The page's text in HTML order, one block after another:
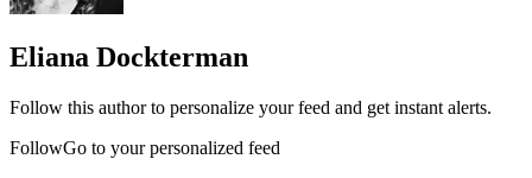
Eliana Dockterman
Follow this author to personalize your feed and get instant alerts.
FollowGo to your personalized feed